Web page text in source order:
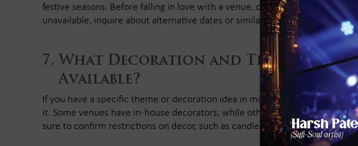
festive seasons. Before falling in love with a venue, check its availability for
unavailable, inquire about alternative dates or similar venues.
What Decoration and Theme
Available?
If you have a specific theme or decoration idea in mind, check if the
it. Some venues have in-house decorators, while others allow you to hire
sure to confirm restrictions on decor, such as candles, confetti, or hanging